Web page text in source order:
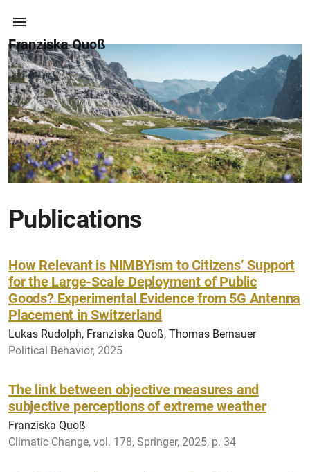
Franziska Quoß
Publications
How Relevant is NIMBYism to Citizens’ Support
for the Large-Scale Deployment of Public
Goods? Experimental Evidence from 5G Antenna
Placement in Switzerland
Lukas Rudolph, Franziska Quoß, Thomas Bernauer
Political Behavior, 2025
The link between objective measures and
subjective perceptions of extreme weather
Franziska Quoß
Climatic Change, vol. 178, Springer, 2025, p. 34